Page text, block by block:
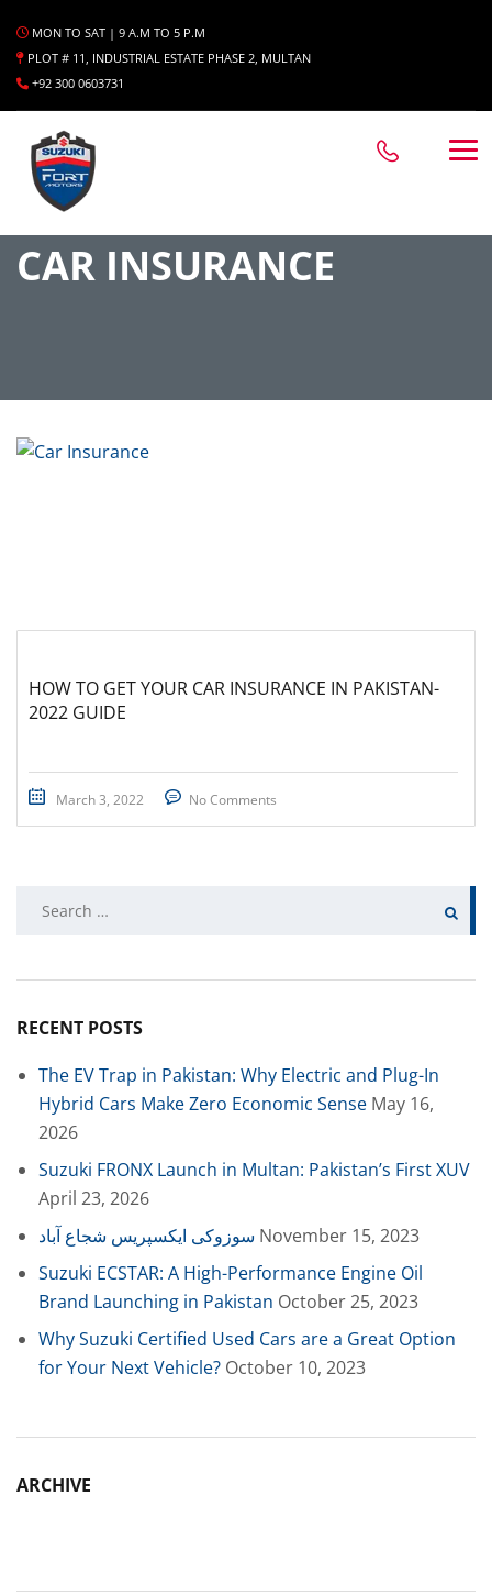
MON TO SAT | 9 A.M TO 5 P.M
PLOT # 11, INDUSTRIAL ESTATE PHASE 2, MULTAN
+92 300 0603731
CAR INSURANCE
HOW TO GET YOUR CAR INSURANCE IN PAKISTAN-
2022 GUIDE
March 3, 2022 No Comments
RECENT POSTS
The EV Trap in Pakistan: Why Electric and Plug-In
Hybrid Cars Make Zero Economic Sense May 16,
2026
Suzuki FRONX Launch in Multan: Pakistan’s First XUV
April 23, 2026
سوزوکی ایکسپریس شجاع آباد November 15, 2023
Suzuki ECSTAR: A High-Performance Engine Oil
Brand Launching in Pakistan October 25, 2023
Why Suzuki Certified Used Cars are a Great Option
for Your Next Vehicle? October 10, 2023
ARCHIVE